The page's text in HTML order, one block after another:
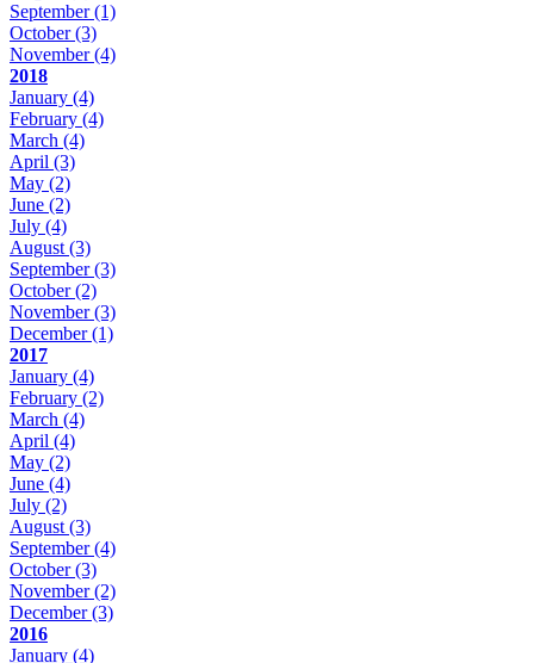
September(1)
October(3)
November(4)
2018
January (4)
February (4)
March (4)
April (3)
May (2)
June (2)
July (4)
August (3)
September(3)
October(2)
November(3)
December(1)
2017
January (4)
February (2)
March (4)
April (4)
May (2)
June (4)
July (2)
August (3)
September(4)
October(3)
November(2)
December(3)
2016
January (4)